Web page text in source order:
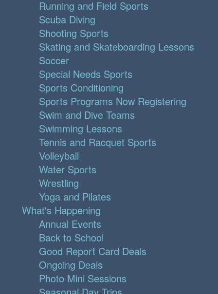
Running and Field Sports
Scuba Diving
Shooting Sports
Skating and Skateboarding Lessons
Soccer
Special Needs Sports
Sports Conditioning
Sports Programs Now Registering
Swim and Dive Teams
Swimming Lessons
Tennis and Racquet Sports
Volleyball
Water Sports
Wrestling
Yoga and Pilates
What's Happening
Annual Events
Back to School
Good Report Card Deals
Ongoing Deals
Photo Mini Sessions